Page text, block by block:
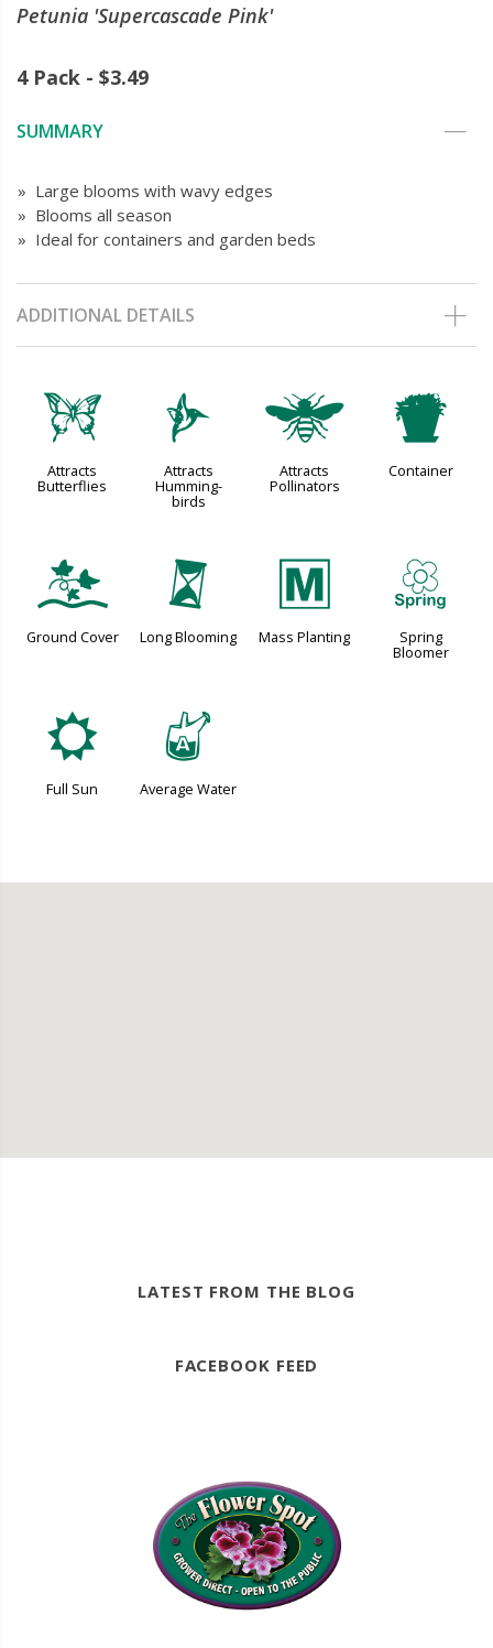
Petunia 'Supercascade Pink'
4 Pack - $3.49
SUMMARY
» Large blooms with wavy edges
» Blooms all season
» Ideal for containers and garden beds
ADDITIONAL DETAILS
b
Attracts
Butterflies
l
Attracts
Humming-
birds
@
Attracts
Pollinators
t
Container
k
Ground Cover
u
Long Blooming
/
Mass Planting
0
Spring
Bloomer
j
Full Sun
x
Average Water
LATEST FROM THE BLOG
FACEBOOK FEED